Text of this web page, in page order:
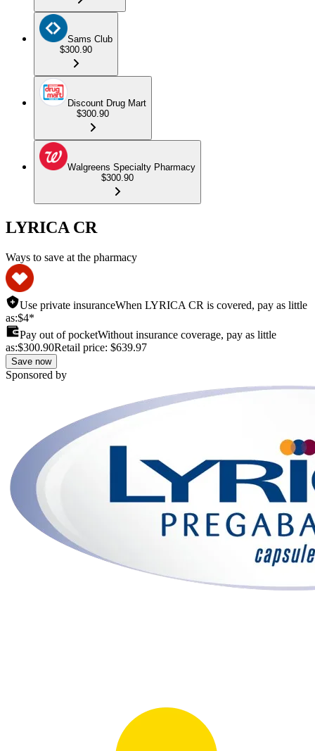
Sams Club
$300.90
Discount Drug Mart
$300.90
Walgreens Specialty Pharmacy
$300.90
LYRICA CR
Ways to save at the pharmacy
Use private insuranceWhen LYRICA CR is covered, pay as little
as:$4*
Pay out of pocketWithout insurance coverage, pay as little
as:$300.90Retail price: $639.97
Save now
Sponsored by